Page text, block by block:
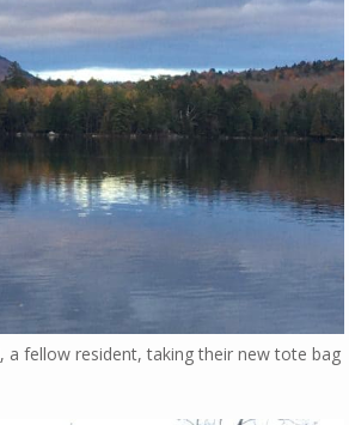
, a fellow resident, taking their new tote bag